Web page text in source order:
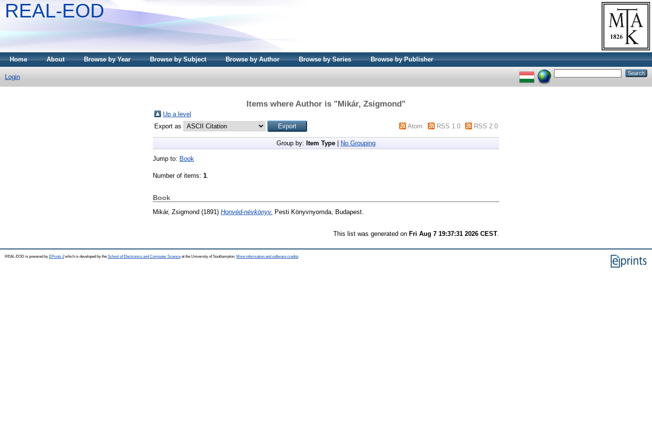
REAL-EOD
Home About Browse by Year Browse by Subject Browse by Author Browse by Series Browse by Publisher
Login
Items where Author is "Mikár, Zsigmond"
Up a level
Export as
Atom RSS 1.0 RSS 2.0
Group by: Item Type No Grouping
Jump to: Book
Number of items: 1
Book
Mikár, Zsigmond (1891) Honvéd-névkönyv. Pesti Könyvnyomda, Budapest.
This list was generated on Fri Aug 7 19:37:31 2026 CEST
REAL-EOD is powered by EPrints 3which is developed by the School of Electronics and Computer Science at the University of Southampton. More information and software credits